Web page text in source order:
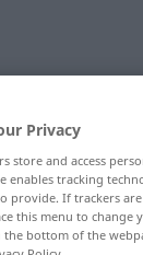
Privacy
store and access
enables tracking
provide. If trackers
this menu to
the bottom of the